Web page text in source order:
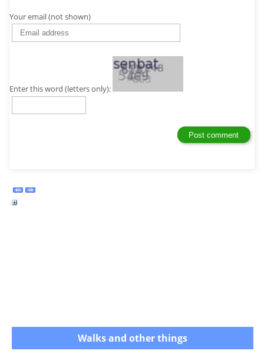
Your email (not shown)
Enter this word (letters only):
Walks and other things